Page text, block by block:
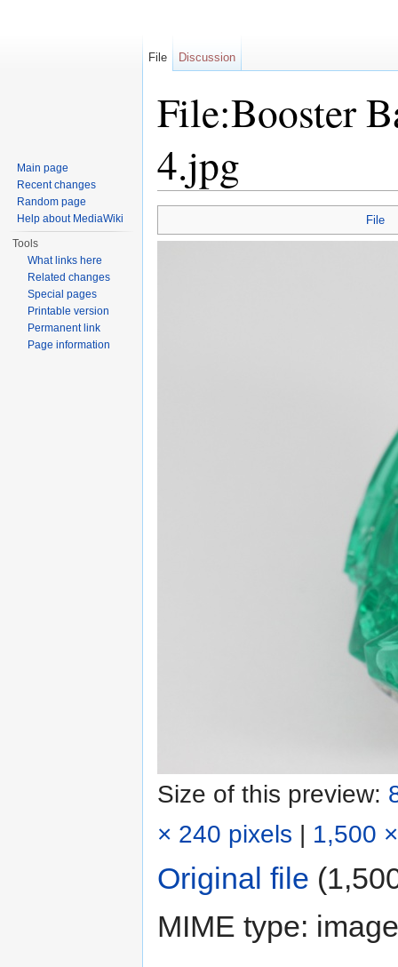
File:Booster
4.jpg
File
Size of this preview:
× 240 pixels | 1,500
Original file
MIME type:
File Discussion
Main page
Recent changes
Random page
Help about MediaWiki
Tools
What links here
Related changes
Special pages
Printable version
Permanent link
Page information